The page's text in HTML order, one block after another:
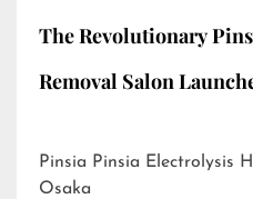
The Revolutionary
Removal Salon
Pinsia Pinsia Electrolysis Hair Removal Salon in
Osaka